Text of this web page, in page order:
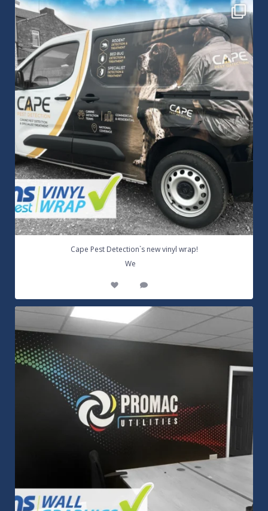
Cape Pest Detection`s new vinyl wrap!
We...
14 0
Cape Pest Detection`s new vinyl wrap!
We
Customizable Wall Graphics! Large digitally...
3